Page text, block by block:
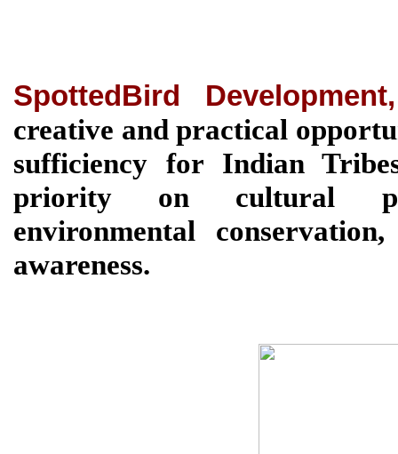
SpottedBird
creative and practical
sufficiency for Indian
priority on cultural
environmental
awareness.